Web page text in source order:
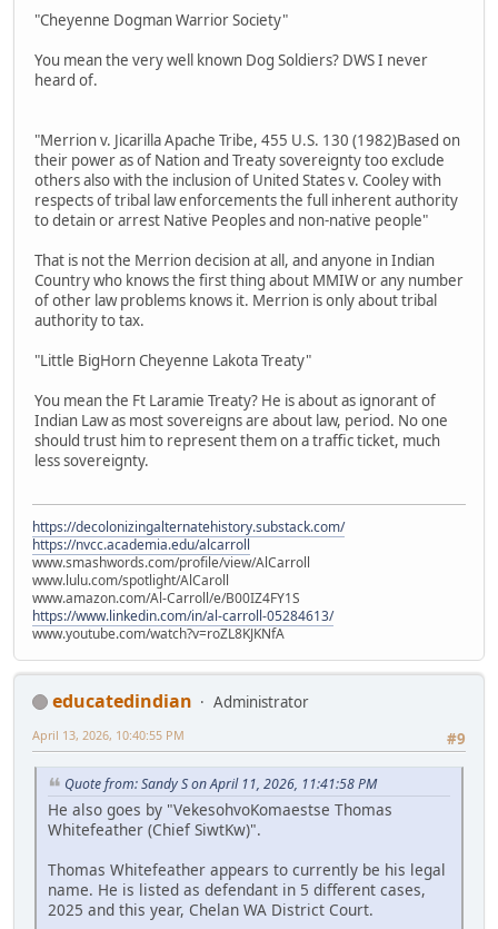
"Cheyenne Dogman Warrior Society"
You mean the very well known Dog Soldiers? DWS I never
heard of.
"Merrion v. Jicarilla Apache Tribe, 455 U.S. 130 (1982)Based on
their power as of Nation and Treaty sovereignty too exclude
others also with the inclusion of United States v. Cooley with
respects of tribal law enforcements the full inherent authority
to detain or arrest Native Peoples and non-native people"
That is not the Merrion decision at all, and anyone in Indian
Country who knows the first thing about MMIW or any number
of other law problems knows it. Merrion is only about tribal
authority to tax.
"Little BigHorn Cheyenne Lakota Treaty"
You mean the Ft Laramie Treaty? He is about as ignorant of
Indian Law as most sovereigns are about law, period. No one
should trust him to represent them on a traffic ticket, much
less sovereignty.
https://decolonizingalternatehistory.substack.com/
https://nvcc.academia.edu/alcarroll
www.smashwords.com/profile/view/AlCarroll
www.lulu.com/spotlight/AlCaroll
www.amazon.com/Al-Carroll/e/B00IZ4FY1S
https://www.linkedin.com/in/al-carroll-05284613/
www.youtube.com/watch?v=roZL8KJKNfA
educatedindian
Administrator
#9
April 13, 2026, 10:40:55 PM
Quote from: Sandy S on April 11, 2026, 11:41:58 PM
He also goes by "VekesohvoKomaestse Thomas
Whitefeather (Chief SiwtKw)".
Thomas Whitefeather appears to currently be his legal
name. He is listed as defendant in 5 different cases,
2025 and this year, Chelan WA District Court.